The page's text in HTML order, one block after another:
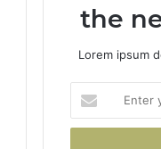
the
Lorem ipsum
your
Email